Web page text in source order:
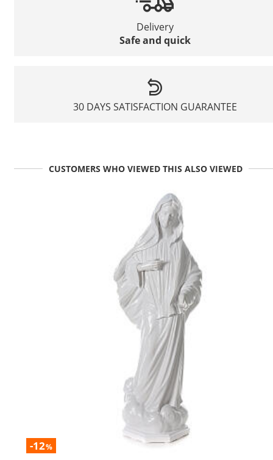
Delivery
Safe and quick
30 DAYS SATISFACTION GUARANTEE
CUSTOMERS WHO VIEWED THIS ALSO VIEWED
-12%